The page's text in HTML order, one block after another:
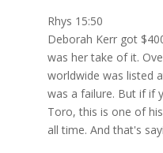
Rhys 15:50
Deborah Kerr got
was her take of it.
worldwide was listed
was a failure. But if if
Toro, this is one of
all time. And that's